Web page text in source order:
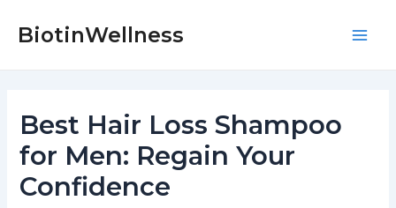
BiotinWellness
Best Hair Loss Shampoo
for Men: Regain Your
Confidence
navigation